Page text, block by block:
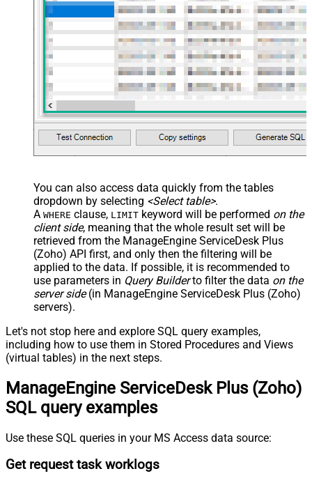
You can also access data quickly from the tables
dropdown by selecting <Select table>.
A WHERE clause, LIMIT keyword will be performed on the
client side, meaning that the whole result set will be
retrieved from the ManageEngine ServiceDesk Plus
(Zoho) API first, and only then the filtering will be
applied to the data. If possible, it is recommended to
use parameters in Query Builderto filter the data on the
server side(in ManageEngine ServiceDesk Plus (Zoho)
servers).
Let's not stop here and explore SQL query examples,
including how to use them in Stored Procedures and Views
(virtual tables) in the next steps.
ManageEngine ServiceDesk Plus (Zoho)
SQL query examples
Use these SQL queries in your MS Access data source:
Get request task worklogs